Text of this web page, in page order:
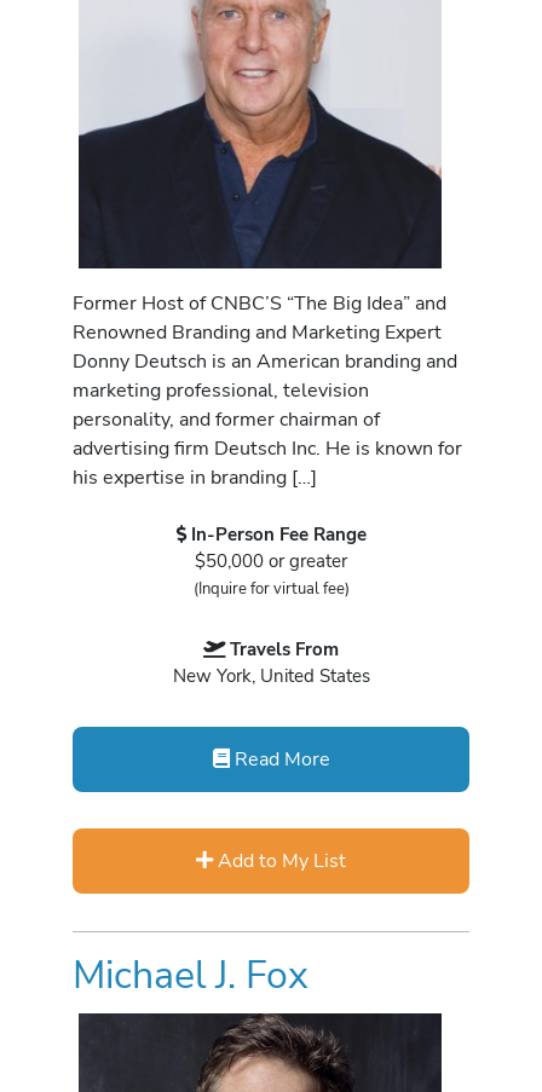
Former Host of CNBC’S “The Big Idea” and
Renowned Branding and Marketing Expert
Donny Deutsch is an American branding and
marketing professional, television
personality, and former chairman of
advertising firm Deutsch Inc. He is known for
his expertise in branding […]
In-Person Fee Range
$50,000 or greater
(Inquire for virtual fee)
Travels From
New York, United States
Read More
Add to My List
Michael J. Fox